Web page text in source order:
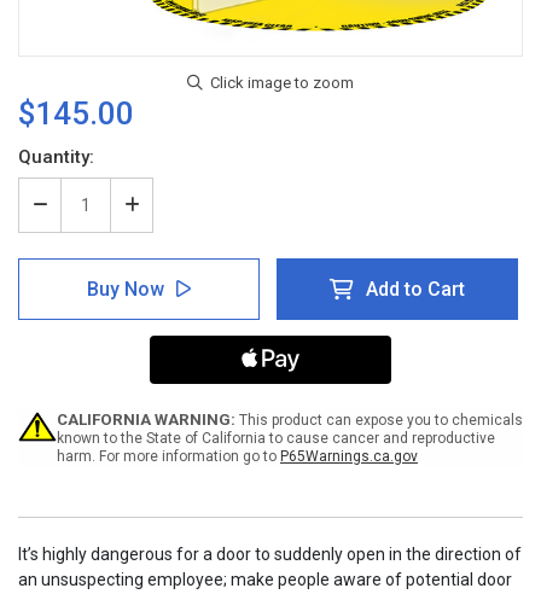
$145.00
Current
Stock:
Quantity:
Decrease
Quantity
of
Swing
Area:
Increase
Quantity
of
Door
Swing
Area:
Full
Buy Now Add to Cart
CALIFORNIA WARNING: This product can expose you to chemicals
known to the State of California to cause cancer and reproductive
harm. For more information go to P65Warnings.ca.gov
It’s highly dangerous for a door to suddenly open in the direction of
an unsuspecting employee; make people aware of potential door